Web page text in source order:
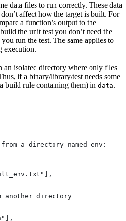
data files to run correctly. These data
affect how the target is built. For
a function’s output to the
the unit test you don’t need the
run the test. The same applies to
execution.
an isolated directory where only files
if a binary/library/test needs some
build rule containing them) in data.
a directory named env:
another directory